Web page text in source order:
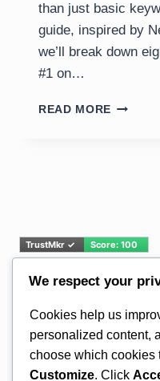
than just basic
guide, inspired by
we’ll break down
#1 on…
READ MORE
IN
Email Address*
We respect your
Cookies help us
personalized content,
choose which cookies
Customize. Click